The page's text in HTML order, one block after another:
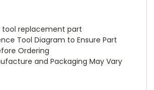
tool replacement part
Tool Diagram to Ensure Part
Ordering
and Packaging May Vary